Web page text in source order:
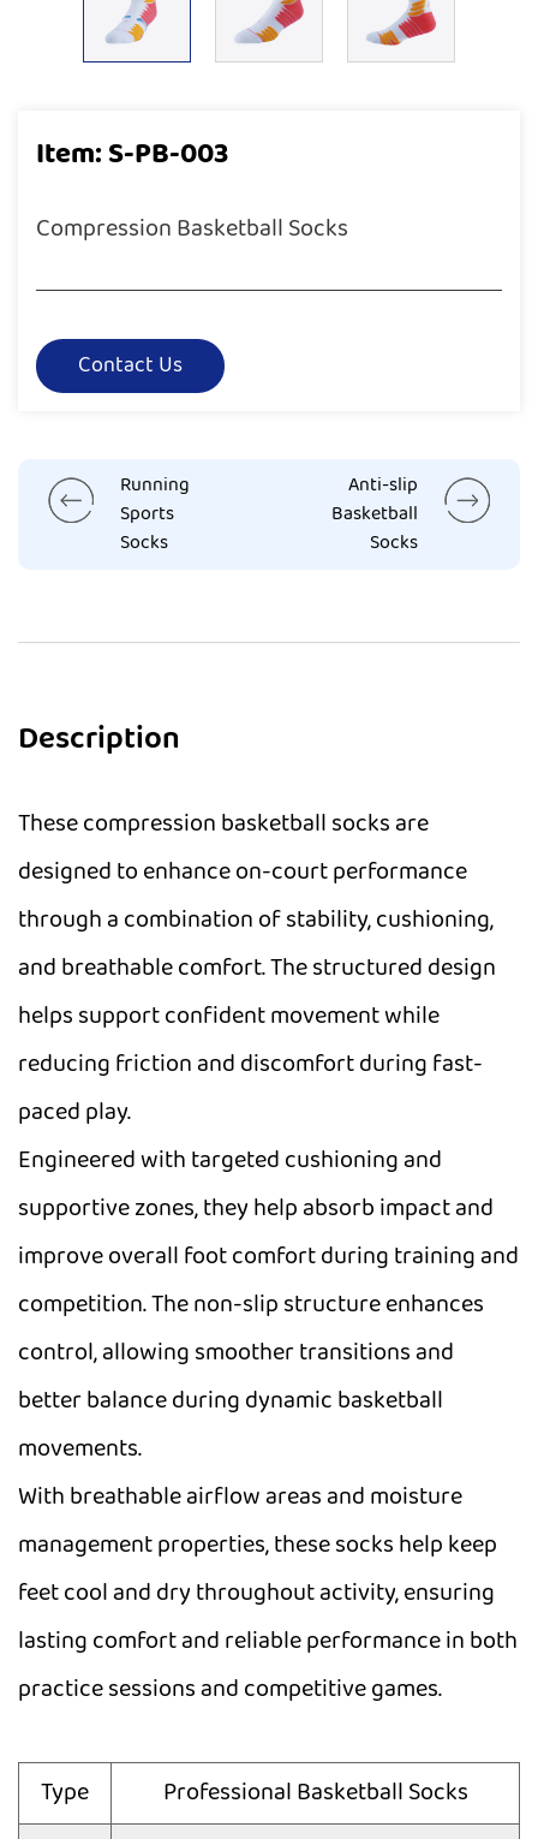
Item: S-PB-003
Compression Basketball Socks
Contact Us
Running
Sports
Socks
Anti-slip
Basketball
Socks
Description
These compression basketball socks are
designed to enhance on-court performance
through a combination of stability, cushioning,
and breathable comfort. The structured design
helps support confident movement while
reducing friction and discomfort during fast-
paced play.
Engineered with targeted cushioning and
supportive zones, they help absorb impact and
improve overall foot comfort during training and
competition. The non-slip structure enhances
control, allowing smoother transitions and
better balance during dynamic basketball
movements.
With breathable airflow areas and moisture
management properties, these socks help keep
feet cool and dry throughout activity, ensuring
lasting comfort and reliable performance in both
practice sessions and competitive games.
Type
Professional Basketball Socks